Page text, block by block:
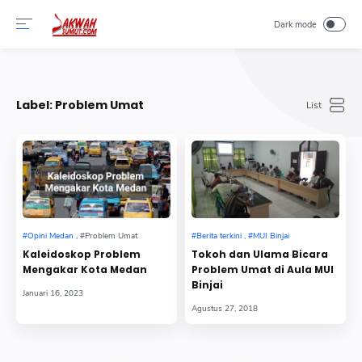
Label: Problem Umat
Kaleidoskop Problem
Mengakar Kota Medan
Tokoh dan Ulama Bicara
Problem Umat di Aula MUI
Binjai